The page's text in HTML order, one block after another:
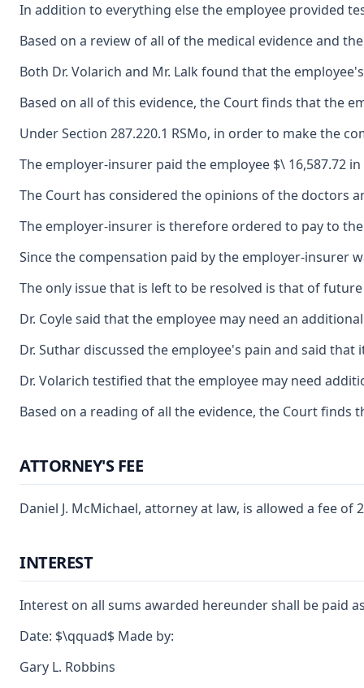
In addition to everything else the employee provided
Based on a review of all of the medical evidence and
Both Dr. Volarich and Mr. Lalk found that the
Based on all of this evidence, the Court finds that the
Under Section 287.220.1 RSMo, in order to make the
The employer-insurer paid the employee $\ 16,587.72
The Court has considered the opinions of the doctors
The employer-insurer is therefore ordered to pay to
Since the compensation paid by the employer-insurer
The only issue that is left to be resolved is that of
Dr. Coyle said that the employee may need an
Dr. Suthar discussed the employee's pain and said
Dr. Volarich testified that the employee may need
Based on a reading of all the evidence, the Court
ATTORNEY'S FEE
Daniel J. McMichael, attorney at law, is allowed a fee
INTEREST
Interest on all sums awarded hereunder shall be paid
Date: $\qquad$ Made by:
Gary L. Robbins